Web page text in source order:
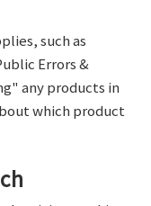
such as
Errors &
any products in
which product